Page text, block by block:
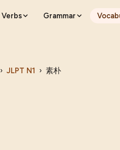
Verbs Grammar
› JLPT N1 › 素朴